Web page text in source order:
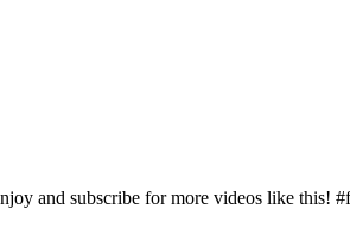
and subscribe for more videos like this!